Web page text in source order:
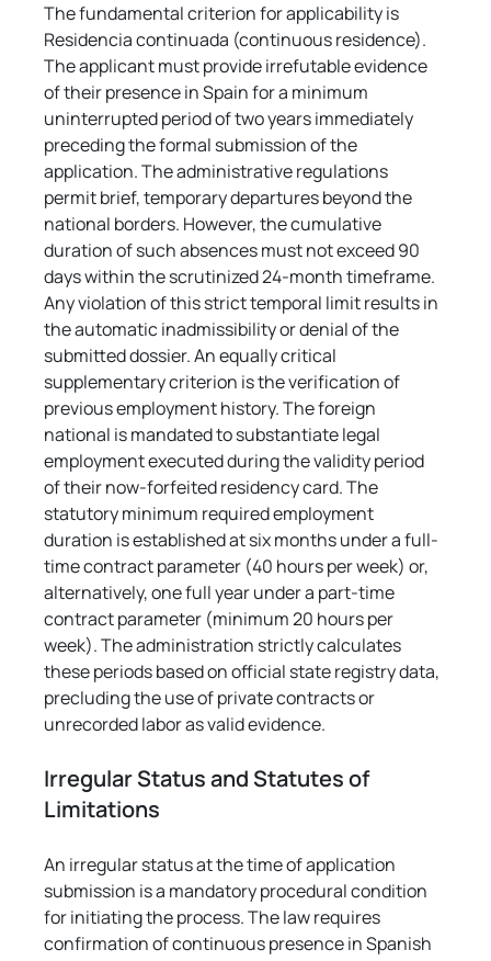
The fundamental criterion for applicability is
Residencia continuada (continuous residence).
The applicant must provide irrefutable evidence
of their presence in Spain for a minimum
uninterrupted period of two years immediately
preceding the formal submission of the
application. The administrative regulations
permit brief, temporary departures beyond the
national borders. However, the cumulative
duration of such absences must not exceed 90
days within the scrutinized 24-month timeframe.
Any violation of this strict temporal limit results in
the automatic inadmissibility or denial of the
submitted dossier. An equally critical
supplementary criterion is the verification of
previous employment history. The foreign
national is mandated to substantiate legal
employment executed during the validity period
of their now-forfeited residency card. The
statutory minimum required employment
duration is established at six months under a full-
time contract parameter (40 hours per week) or,
alternatively, one full year under a part-time
contract parameter (minimum 20 hours per
week). The administration strictly calculates
these periods based on official state registry data,
precluding the use of private contracts or
unrecorded labor as valid evidence.
Irregular Status and Statutes of
Limitations
An irregular status at the time of application
submission is a mandatory procedural condition
for initiating the process. The law requires
confirmation of continuous presence in Spanish